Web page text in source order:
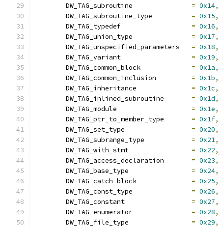
= 0x14,
= 0x15,
= 0x16,
= 0x17,
= 0x18,
= 0x19,
= 0x1a,
= 0x1b,
= 0x1c,
= 0x1d,
= 0x1e,
= 0x1f,
= 0x20,
= 0x21,
= 0x22,
= 0x23,
= 0x24,
= 0x25,
= 0x26,
= 0x27,
= 0x28,
= 0x29,